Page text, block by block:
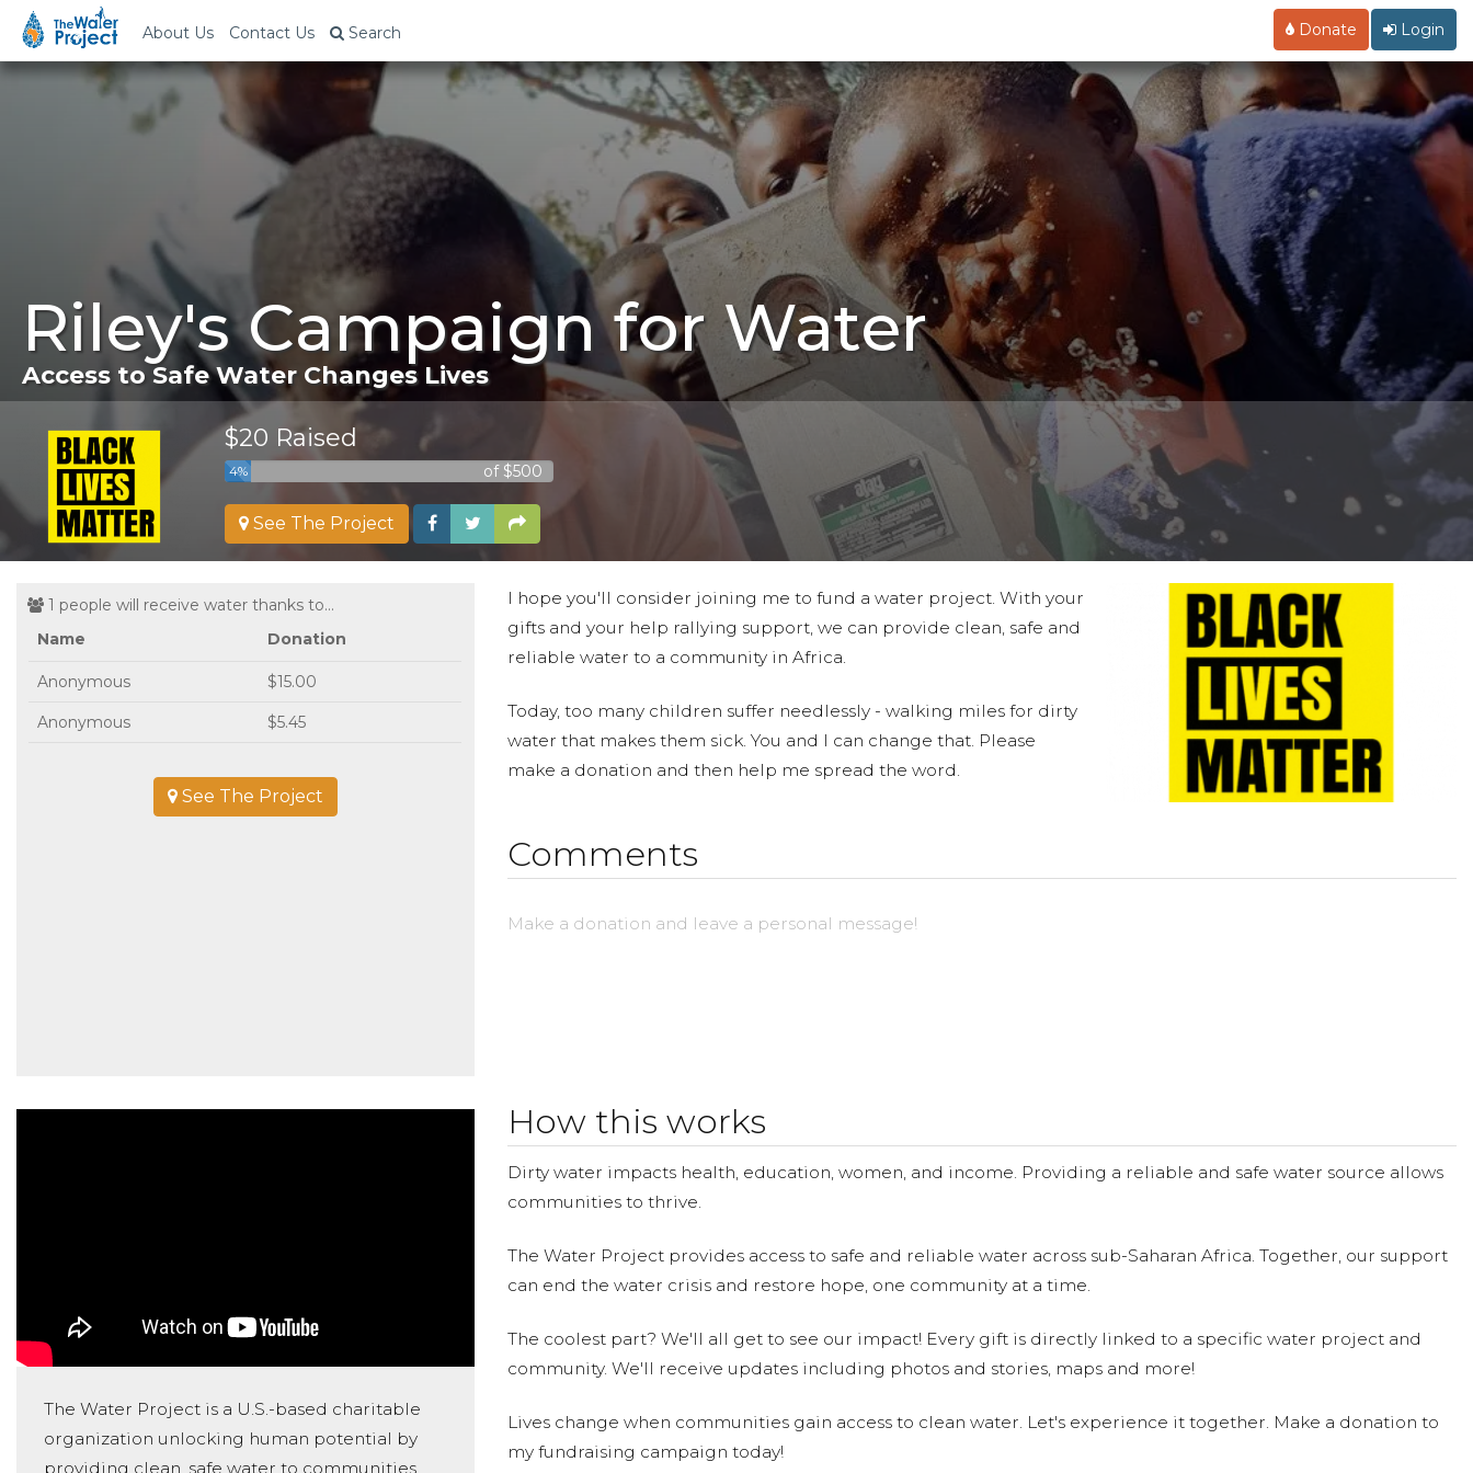
About Us Contact Us Search Donate Login
Riley's Campaign for Water
Access to Safe Water Changes Lives
$20 Raised
4% of $500
See The Project
1 people will receive water thanks to...
Name
Donation
Anonymous $15.00
Anonymous $5.45
See The Project
I hope you'll consider joining me to fund a water project. With your
gifts and your help rallying support, we can provide clean, safe and
reliable water to a community in Africa.
Today, too many children suffer needlessly - walking miles for dirty
water that makes them sick. You and I can change that. Please
make a donation and then help me spread the word.
Comments
Make a donation and leave a personal message!
The Water Project is a U.S.-based charitable
organization unlocking human potential by
providing clean, safe water to communities
How this works
Dirty water impacts health, education, women, and income. Providing a reliable and safe water source allows
communities to thrive.
The Water Project provides access to safe and reliable water across sub-Saharan Africa. Together, our support
can end the water crisis and restore hope, one community at a time.
The coolest part? We'll all get to see our impact! Every gift is directly linked to a specific water project and
community. We'll receive updates including photos and stories, maps and more!
Lives change when communities gain access to clean water. Let's experience it together. Make a donation to
my fundraising campaign today!